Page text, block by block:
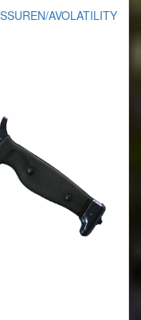
N/AVOLATILITY